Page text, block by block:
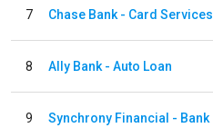
7 Chase Bank - Card Services
8 Ally Bank - Auto Loan
9 Synchrony Financial - Bank